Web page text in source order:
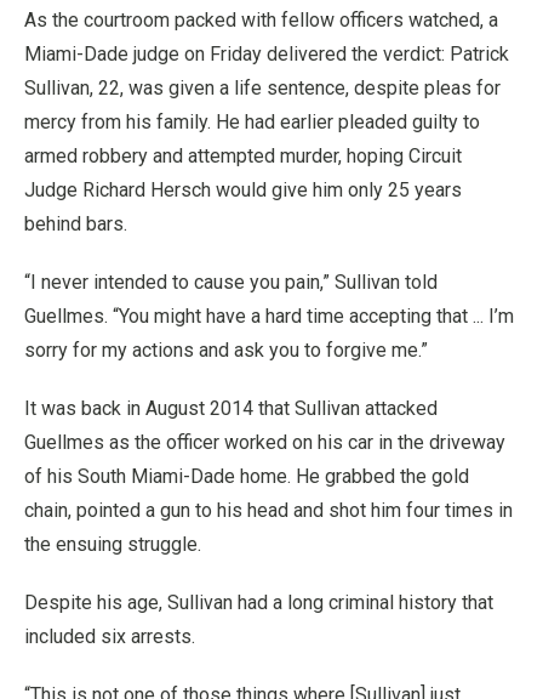
As the courtroom packed with fellow officers watched, a
Miami-Dade judge on Friday delivered the verdict: Patrick
Sullivan, 22, was given a life sentence, despite pleas for
mercy from his family. He had earlier pleaded guilty to
armed robbery and attempted murder, hoping Circuit
Judge Richard Hersch would give him only 25 years
behind bars.
“I never intended to cause you pain,” Sullivan told
Guellmes. “You might have a hard time accepting that ... I’m
sorry for my actions and ask you to forgive me.”
It was back in August 2014 that Sullivan attacked
Guellmes as the officer worked on his car in the driveway
of his South Miami-Dade home. He grabbed the gold
chain, pointed a gun to his head and shot him four times in
the ensuing struggle.
Despite his age, Sullivan had a long criminal history that
included six arrests.